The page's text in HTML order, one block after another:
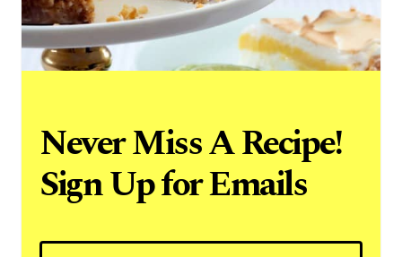
Never Miss A Recipe!
Sign Up for Emails